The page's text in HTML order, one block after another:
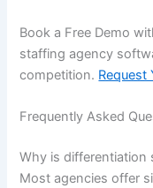
Book a Free Demo
staffing agency
competition. Request
Frequently Asked
Why is differentiation
Most agencies offer